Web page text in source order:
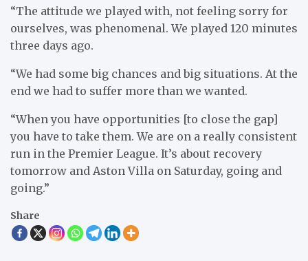
“The attitude we played with, not feeling sorry for
ourselves, was phenomenal. We played 120 minutes
three days ago.
“We had some big chances and big situations. At the
end we had to suffer more than we wanted.
“When you have opportunities [to close the gap]
you have to take them. We are on a really consistent
run in the Premier League. It’s about recovery
tomorrow and Aston Villa on Saturday, going and
going.”
Share